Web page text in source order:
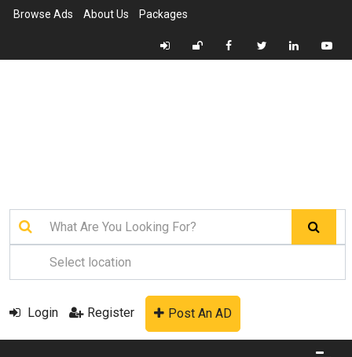
Browse Ads About Us Packages
Login Register Post An AD